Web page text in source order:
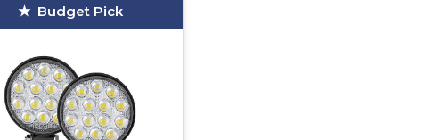
Budget Pick